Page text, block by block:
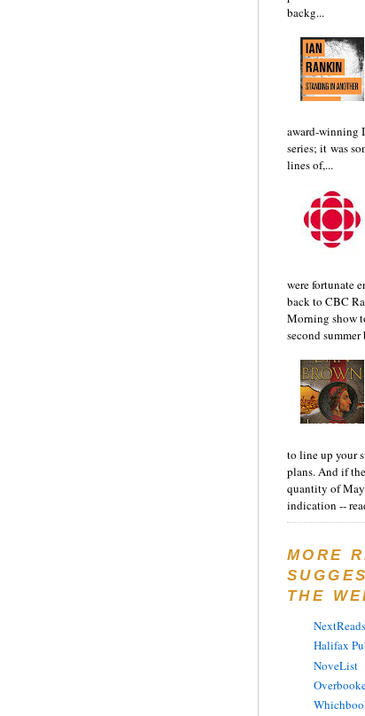
backg...
award-winning
series; it was
lines of,...
were fortunate
back to CBC
Morning show
second summer
to line up your
plans. And if
quantity of May
indication --
MORE
THE
Halifax
NoveList